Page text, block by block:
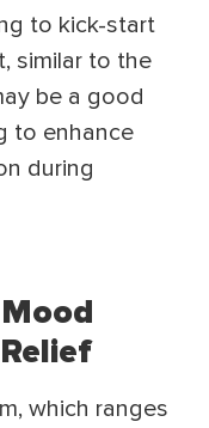
to kick-start
similar to the
be a good
to enhance
during
which ranges